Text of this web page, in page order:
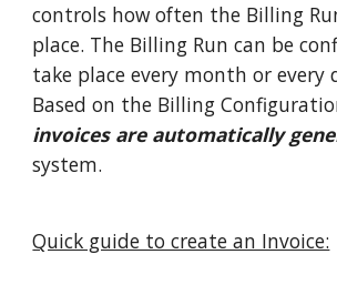
controls how often the Billing
place. The Billing Run can be
take place every month or every
Based on the Billing
invoices are automatically
system.
Quick guide to create an Invoice: